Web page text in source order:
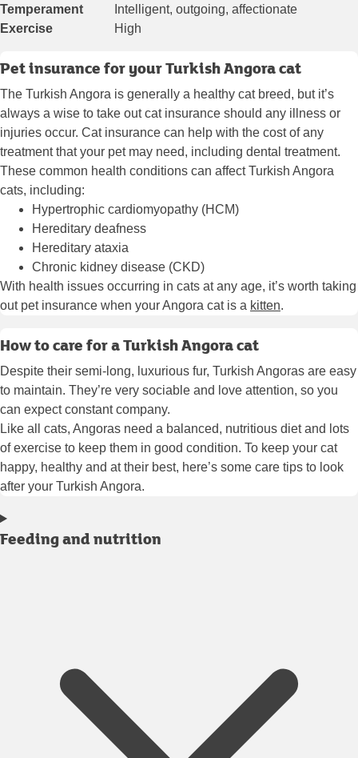
Temperament
Intelligent, outgoing, affectionate
Exercise
High
Pet insurance for your Turkish Angora cat
The Turkish Angora is generally a healthy cat breed, but it’s
always a wise to take out cat insurance should any illness or
injuries occur. Cat insurance can help with the cost of any
treatment that your pet may need, including dental treatment.
These common health conditions can affect Turkish Angora
cats, including:
Hypertrophic cardiomyopathy (HCM)
Hereditary deafness
Hereditary ataxia
Chronic kidney disease (CKD)
With health issues occurring in cats at any age, it’s worth taking
out pet insurance when your Angora cat is a kitten.
How to care for a Turkish Angora cat
Despite their semi-long, luxurious fur, Turkish Angoras are easy
to maintain. They’re very sociable and love attention, so you
can expect constant company.
Like all cats, Angoras need a balanced, nutritious diet and lots
of exercise to keep them in good condition. To keep your cat
happy, healthy and at their best, here’s some care tips to look
after your Turkish Angora.
Feeding and nutrition